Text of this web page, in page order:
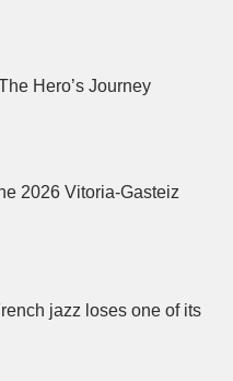
Hero’s Journey
2026 Vitoria-Gasteiz
jazz loses one of its